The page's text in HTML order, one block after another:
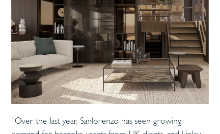
“Over the last year, Sanlorenzo has seen growing